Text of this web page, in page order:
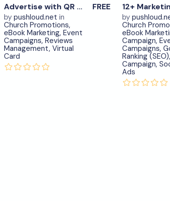
0 Advertise with QR Code – item.6
by pushloud.net in
Church Promotions,
eBook Marketing, Event
Campaigns, Reviews
Management, Virtual
Card
FREE
by
Church
eBook
Campaign,
Campaigns,
Ranking (SEO),
Campaign,
Ads